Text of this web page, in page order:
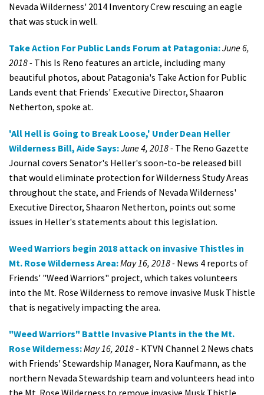
Nevada Wilderness' 2014 Inventory Crew rescuing an eagle
that was stuck in well.
Take Action For Public Lands Forum at Patagonia:June 6,
2018 - This Is Reno features an article, including many
beautiful photos, about Patagonia's Take Action for Public
Lands event that Friends' Executive Director, Shaaron
Netherton, spoke at.
'All Hell is Going to Break Loose,' Under Dean Heller
Wilderness Bill, Aide Says:June 4, 2018 - The Reno Gazette
Journal covers Senator's Heller's soon-to-be released bill
that would eliminate protection for Wilderness Study Areas
throughout the state, and Friends of Nevada Wilderness'
Executive Director, Shaaron Netherton, points out some
issues in Heller's statements about this legislation.
Weed Warriors begin 2018 attack on invasive Thistles in
Mt. Rose Wilderness Area:May 16, 2018 - News 4 reports of
Friends' "Weed Warriors" project, which takes volunteers
into the Mt. Rose Wilderness to remove invasive Musk Thistle
that is negatively impacting the area.
"Weed Warriors" Battle Invasive Plants in the the Mt.
Rose Wilderness:May 16, 2018 - KTVN Channel 2 News chats
with Friends' Stewardship Manager, Nora Kaufmann, as the
northern Nevada Stewardship team and volunteers head into